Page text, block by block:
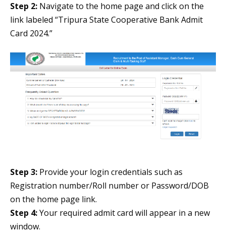
Step 2: Navigate to the home page and click on the
link labeled “Tripura State Cooperative Bank Admit
Card 2024.”
Step 3: Provide your login credentials such as
Registration number/Roll number or Password/DOB
on the home page link.
Step 4:Your required admit card will appear in a new
window.